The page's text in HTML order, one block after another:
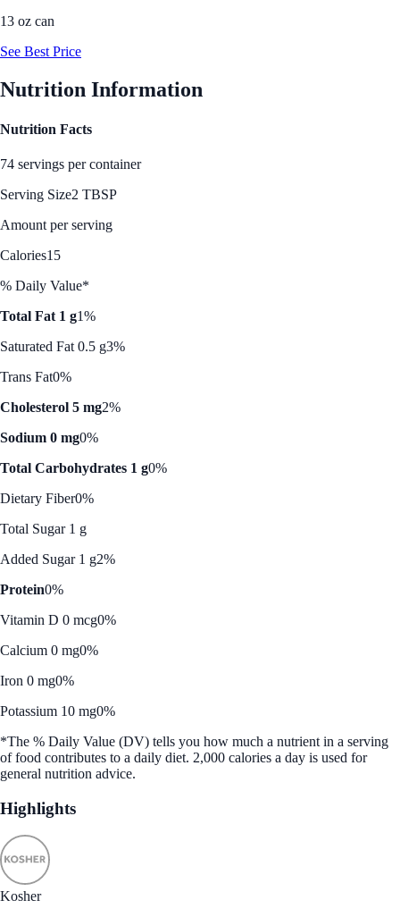
13 oz can
See Best Price
Nutrition Information
Nutrition Facts
74 servings per container
Serving Size2 TBSP
Amount per serving
Calories15
% Daily Value*
Total Fat 1 g1%
Saturated Fat 0.5 g3%
Trans Fat0%
Cholesterol 5 mg2%
Sodium 0 mg0%
Total Carbohydrates 1 g0%
Dietary Fiber0%
Total Sugar 1 g
Added Sugar 1 g2%
Protein0%
Vitamin D 0 mcg0%
Calcium 0 mg0%
Iron 0 mg0%
Potassium 10 mg0%
*The % Daily Value (DV) tells you how much a nutrient in a serving
of food contributes to a daily diet. 2,000 calories a day is used for
general nutrition advice.
Highlights
Kosher